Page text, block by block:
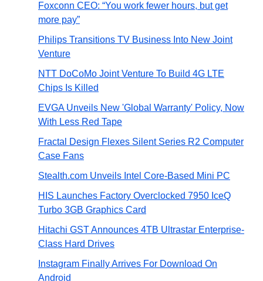
Foxconn CEO: “You work fewer hours, but get
more pay”
Philips Transitions TV Business Into New Joint
Venture
NTT DoCoMo Joint Venture To Build 4G LTE
Chips Is Killed
EVGA Unveils New 'Global Warranty' Policy, Now
With Less Red Tape
Fractal Design Flexes Silent Series R2 Computer
Case Fans
Stealth.com Unveils Intel Core-Based Mini PC
HIS Launches Factory Overclocked 7950 IceQ
Turbo 3GB Graphics Card
Hitachi GST Announces 4TB Ultrastar Enterprise-
Class Hard Drives
Instagram Finally Arrives For Download On
Android